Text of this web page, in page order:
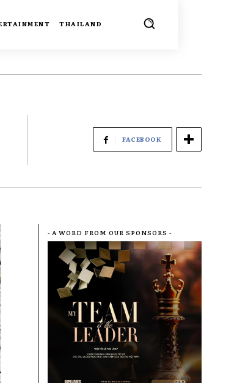
THAILAND
FACEBOOK
- A WORD FROM OUR SPONSORS -